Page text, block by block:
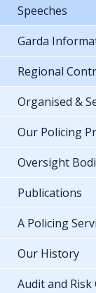
Speeches
Garda
Regional
Organised &
Our Policing
Oversight
Publications
A Policing
Our History
Audit and